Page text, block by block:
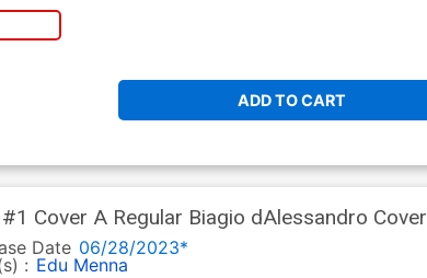
ADD TO CART
Cover A Regular Biagio dAlessandro Cover
Date 06/28/2023*
: Edu Menna